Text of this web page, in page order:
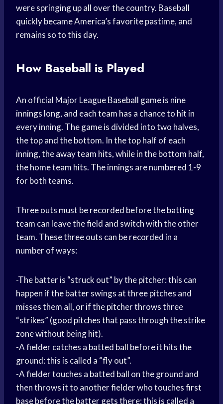
were springing up all over the country. Baseball
quickly became America’s favorite pastime, and
remains so to this day.
How Baseball is Played
An official Major League Baseball game is nine
innings long, and each team has a chance to hit in
every inning. The game is divided into two halves,
the top and the bottom. In the top half of each
inning, the away team hits, while in the bottom half,
the home team hits. The innings are numbered 1-9
for both teams.
Three outs must be recorded before the batting
team can leave the field and switch with the other
team. These three outs can be recorded in a
number of ways:
-The batter is “struck out” by the pitcher: this can
happen if the batter swings at three pitches and
misses them all, or if the pitcher throws three
“strikes” (good pitches that pass through the strike
zone without being hit).
-A fielder catches a batted ball before it hits the
ground: this is called a “fly out”.
-A fielder touches a batted ball on the ground and
then throws it to another fielder who touches first
base before the batter gets there: this is called a